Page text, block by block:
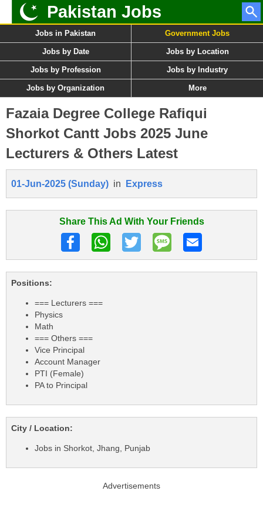
Pakistan Jobs
Jobs in Pakistan Government Jobs
Jobs by Date Jobs by Location
Jobs by Profession Jobs by Industry
Jobs by Organization More
Fazaia Degree College Rafiqui
Shorkot Cantt Jobs 2025 June
Lecturers & Others Latest
01-Jun-2025 (Sunday) in Express
Share This Ad With Your Friends
Positions:
=== Lecturers ===
Physics
Math
=== Others ===
Vice Principal
Account Manager
PTI (Female)
PA to Principal
City / Location:
Jobs in Shorkot, Jhang, Punjab
Advertisements